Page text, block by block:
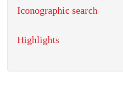
Iconographic search
Highlights